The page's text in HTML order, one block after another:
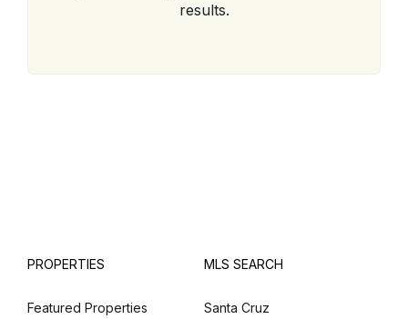
results.
PROPERTIES
Featured Properties
MLS SEARCH
Santa Cruz